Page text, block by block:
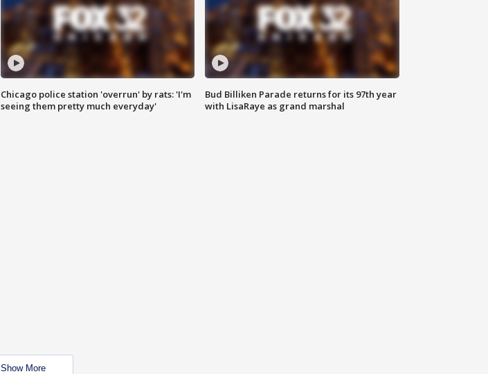
Chicago police station 'overrun' by rats: 'I'm
seeing them pretty much everyday'
Bud Billiken Parade returns for its 97th year
with LisaRaye as grand marshal
Show More